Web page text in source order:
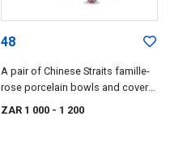
48
A pair of Chinese Straits famille-
rose porcelain bowls and covers,
19th/20th century
ZAR 1 000 - 1 200